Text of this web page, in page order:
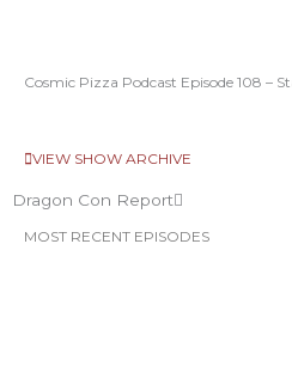
Cosmic Pizza Podcast Episode 108 –
VIEW SHOW ARCHIVE
Dragon Con Report
MOST RECENT EPISODES